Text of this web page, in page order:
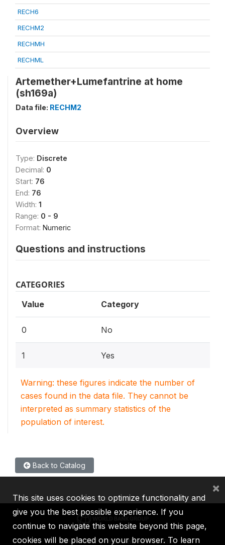
RECH6
RECHM2
RECHMH
RECHML
Artemether+Lumefantrine at home
(sh169a)
Data file: RECHM2
Overview
Type: Discrete
Decimal: 0
Start: 76
End: 76
Width: 1
Range: 0 - 9
Format: Numeric
Questions and instructions
CATEGORIES
Value Category
0 No
1 Yes
Warning: these figures indicate the number of
cases found in the data file. They cannot be
interpreted as summary statistics of the
population of interest.
Back to Catalog
IBRD IDA IFC MIGA ICSID
This site uses cookies to optimize functionality and
give you the best possible experience. If you
continue to navigate this website beyond this page,
cookies will be placed on your browser. To learn
×